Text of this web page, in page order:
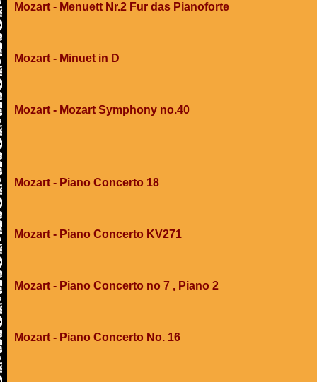
Mozart - Menuett Nr.2 Fur das Pianoforte
Mozart - Minuet in D
Mozart - Mozart Symphony no.40
Mozart - Piano Concerto 18
Mozart - Piano Concerto KV271
Mozart - Piano Concerto no 7 , Piano 2
Mozart - Piano Concerto No. 16